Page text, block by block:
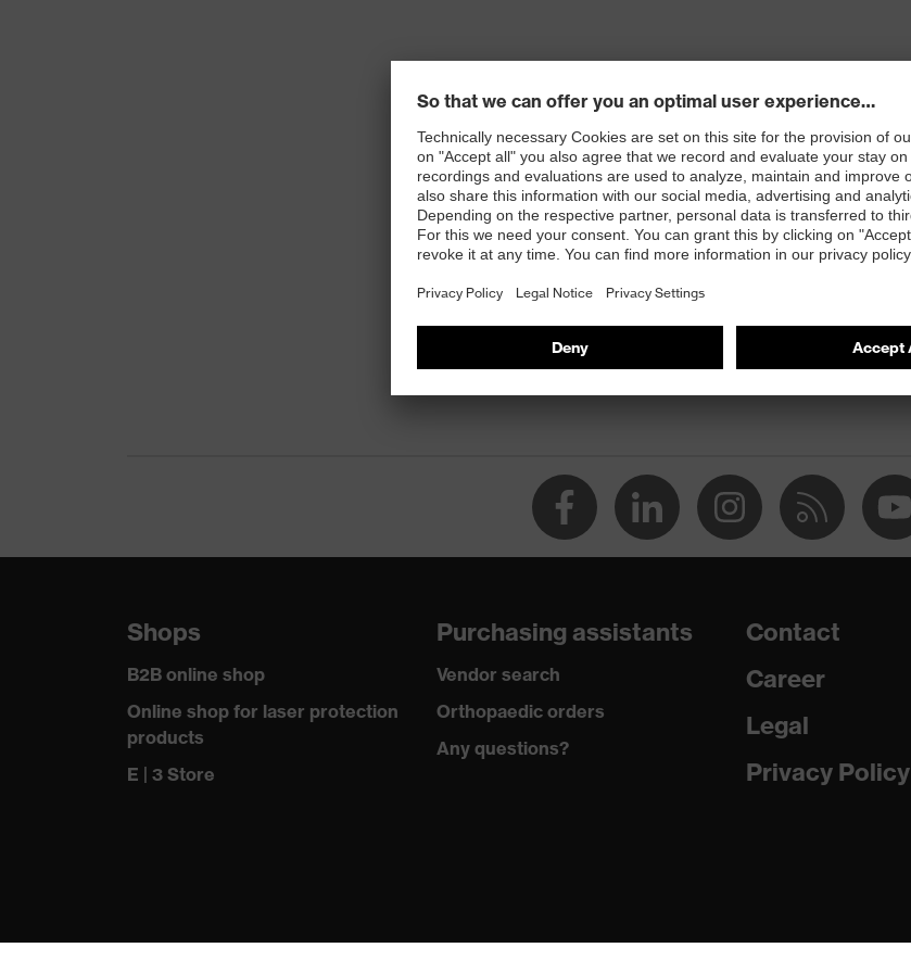
Shops
B2B online shop
Online shop for laser protection
products
E | 3 Store
Purchasing assistants
Vendor search
Orthopaedic orders
Any questions?
Contact
Career
Legal
Privacy Policy